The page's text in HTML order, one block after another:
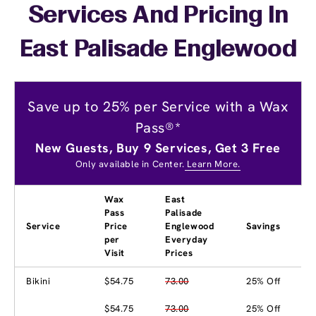
Services And Pricing In
East Palisade Englewood
Save up to 25% per Service with a Wax
Pass®*
New Guests, Buy 9 Services, Get 3 Free
Only available in Center. Learn More.
Service
Wax
Pass
Price
per
Visit
East
Palisade
Englewood
Everyday
Prices
Savings
Bikini $54.75 73.00 25% Off
$54.75 73.00 25% Off